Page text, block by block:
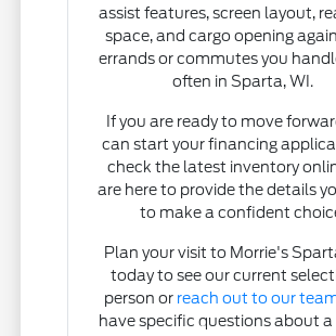
assist features, screen layout,
space, and cargo opening
errands or commutes you
often in Sparta, WI.
If you are ready to move
can start your financing
check the latest inventory
are here to provide the details
to make a confident
Plan your visit to Morrie's
today to see our current
person or reach out to our
have specific questions about